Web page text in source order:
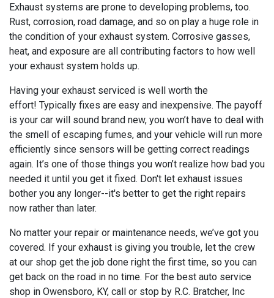
Exhaust systems are prone to developing problems, too.
Rust, corrosion, road damage, and so on play a huge role in
the condition of your exhaust system. Corrosive gasses,
heat, and exposure are all contributing factors to how well
your exhaust system holds up.
Having your exhaust serviced is well worth the
effort! Typically fixes are easy and inexpensive. The payoff
is your car will sound brand new, you won’t have to deal with
the smell of escaping fumes, and your vehicle will run more
efficiently since sensors will be getting correct readings
again. It’s one of those things you won’t realize how bad you
needed it until you get it fixed. Don't let exhaust issues
bother you any longer--it's better to get the right repairs
now rather than later.
No matter your repair or maintenance needs, we’ve got you
covered. If your exhaust is giving you trouble, let the crew
at our shop get the job done right the first time, so you can
get back on the road in no time. For the best auto service
shop in Owensboro, KY, call or stop by R.C. Bratcher, Inc